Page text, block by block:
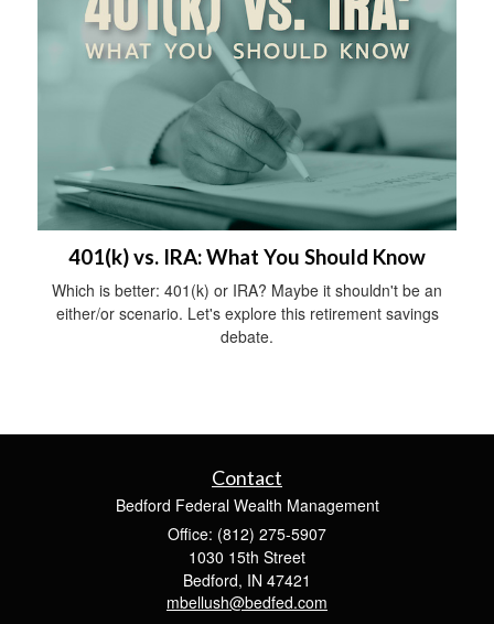
401(k) vs. IRA: What You Should Know
Which is better: 401(k) or IRA? Maybe it shouldn't be an
either/or scenario. Let's explore this retirement savings
debate.
Contact
Bedford Federal Wealth Management
Office: (812) 275-5907
1030 15th Street
Bedford, IN 47421
mbellush@bedfed.com